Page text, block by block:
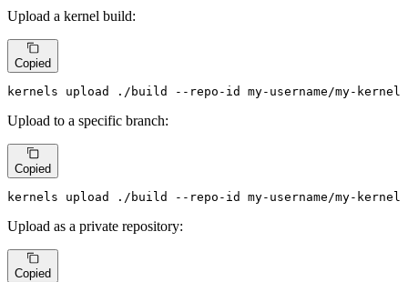
Upload a kernel build:
Copied
kernels upload ./build --repo-id my-username/my-kernel
Upload to a specific branch:
Copied
kernels upload ./build --repo-id my-username/my-kernel
Upload as a private repository:
Copied